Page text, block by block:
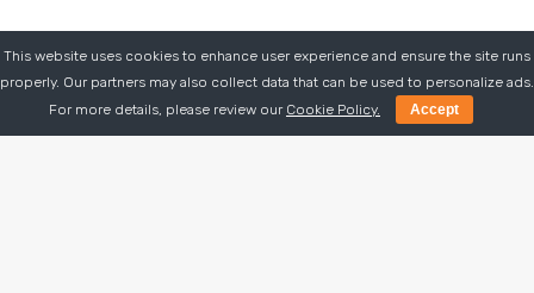
This website uses cookies to enhance user experience and ensure the site runs
properly. Our partners may also collect data that can be used to personalize ads.
For more details, please review our Cookie Policy. Accept